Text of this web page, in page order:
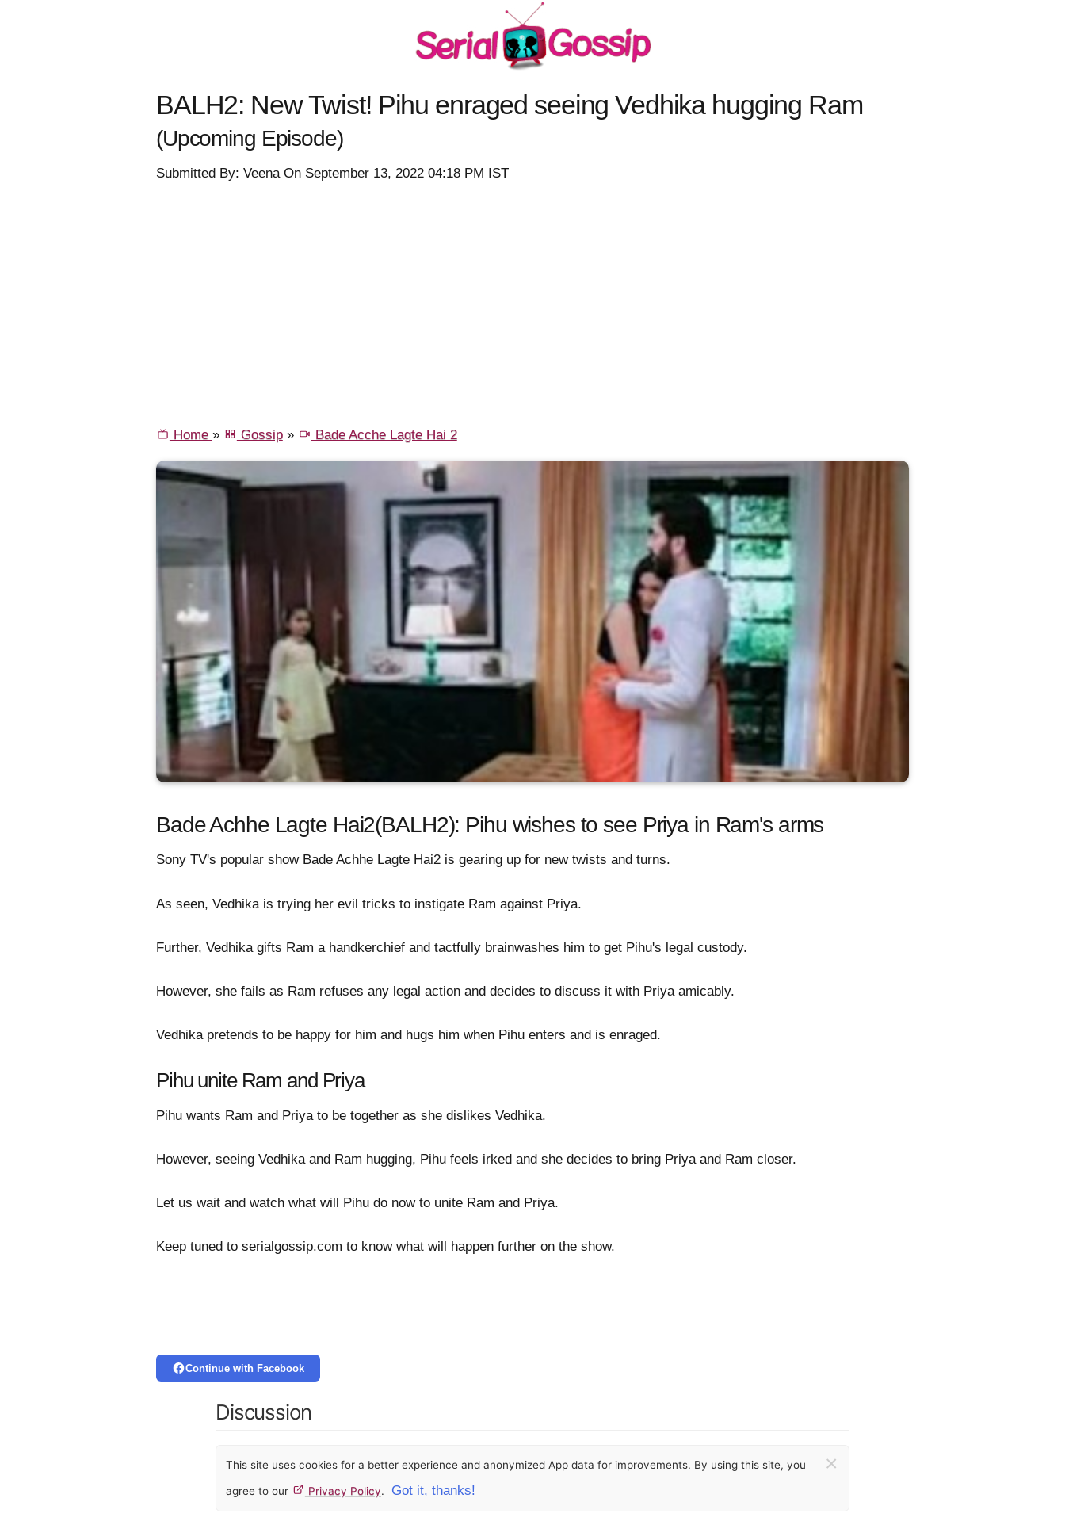
BALH2: New Twist! Pihu enraged seeing Vedhika hugging Ram
(Upcoming Episode)
Submitted By: Veena On September 13, 2022 04:18 PM IST
Home » Gossip» Bade Acche Lagte Hai 2
Bade Achhe Lagte Hai2(BALH2): Pihu wishes to see Priya in Ram's arms
Sony TV's popular show Bade Achhe Lagte Hai2 is gearing up for new twists and turns.
As seen, Vedhika is trying her evil tricks to instigate Ram against Priya.
Further, Vedhika gifts Ram a handkerchief and tactfully brainwashes him to get Pihu's legal custody.
However, she fails as Ram refuses any legal action and decides to discuss it with Priya amicably.
Vedhika pretends to be happy for him and hugs him when Pihu enters and is enraged.
Pihu unite Ram and Priya
Pihu wants Ram and Priya to be together as she dislikes Vedhika.
However, seeing Vedhika and Ram hugging, Pihu feels irked and she decides to bring Priya and Ram closer.
Let us wait and watch what will Pihu do now to unite Ram and Priya.
Keep tuned to serialgossip.com to know what will happen further on the show.
Continue with Facebook
Discussion
This site uses cookies for a better experience and anonymized App data for improvements. By using this site, you
agree to our Privacy Policy. Got it, thanks!
×